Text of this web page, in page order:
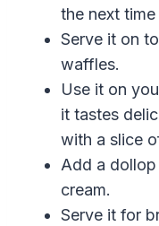
the next
Serve it on
waffles.
Use it on
it tastes
with a slice
Add a
cream.
Serve it for